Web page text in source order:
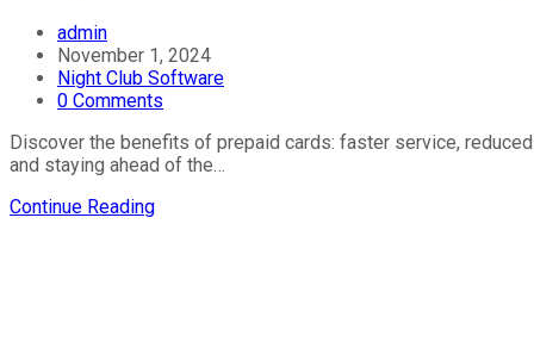
Post
author:
admin
Post
published:
November 1, 2024
Post
category:
Night Club Software
Post
0 Comments
Discover the benefits of prepaid cards: faster service,
and staying ahead of the…
Continue ReadingGoing